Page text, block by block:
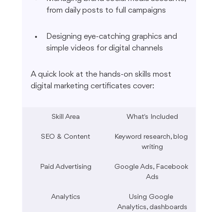
from daily posts to full campaigns
Designing eye-catching graphics and
simple videos for digital channels
A quick look at the hands-on skills most
digital marketing certificates cover:
Skill Area What's Included
SEO & Content
Keyword research, blog
writing
Paid Advertising
Google Ads, Facebook
Ads
Analytics
Using Google
Analytics, dashboards